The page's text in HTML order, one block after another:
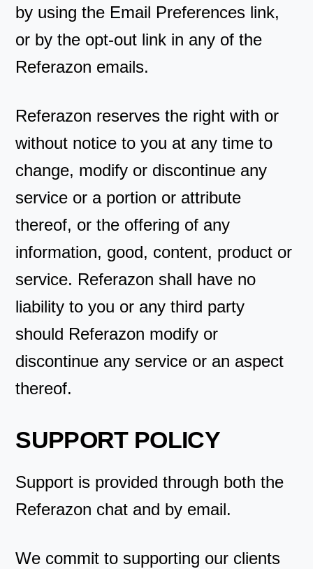
by using the Email Preferences link,
or by the opt-out link in any of the
Referazon emails.
Referazon reserves the right with or
without notice to you at any time to
change, modify or discontinue any
service or a portion or attribute
thereof, or the offering of any
information, good, content, product or
service. Referazon shall have no
liability to you or any third party
should Referazon modify or
discontinue any service or an aspect
thereof.
SUPPORT POLICY
Support is provided through both the
Referazon chat and by email.
We commit to supporting our clients